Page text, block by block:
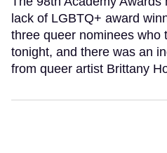
lack of LGBTQ+ award
three queer nominees who
tonight, and there was an
from queer artist Brittany